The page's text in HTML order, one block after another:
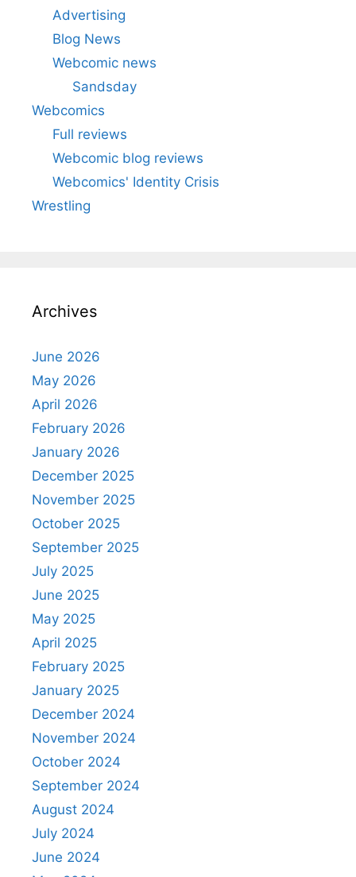
Advertising
Blog News
Webcomic news
Sandsday
Webcomics
Full reviews
Webcomic blog reviews
Webcomics' Identity Crisis
Wrestling
Archives
June 2026
May 2026
April 2026
February 2026
January 2026
December 2025
November 2025
October 2025
September 2025
July 2025
June 2025
May 2025
April 2025
February 2025
January 2025
December 2024
November 2024
October 2024
September 2024
August 2024
July 2024
June 2024